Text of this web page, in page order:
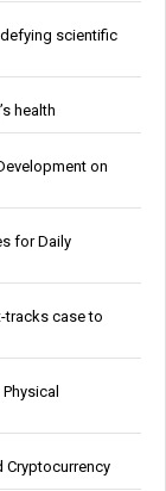
scientific
health
on
for Daily
tracks case to
Cryptocurrency